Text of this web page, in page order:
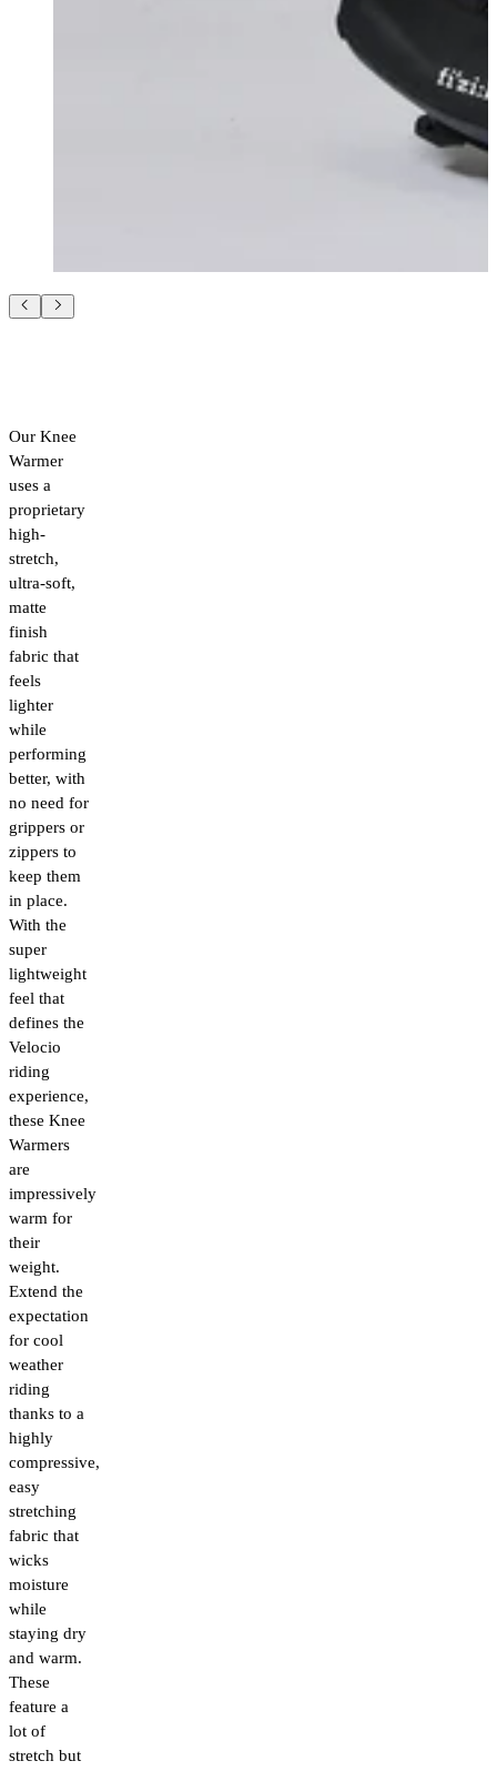
Our Knee
Warmer
uses a
proprietary
high-
stretch,
ultra-soft,
matte
finish
fabric that
feels
lighter
while
performing
better, with
no need for
grippers or
zippers to
keep them
in place.
With the
super
lightweight
feel that
defines the
Velocio
riding
experience,
these Knee
Warmers
are
impressively
warm for
their
weight.
Extend the
expectation
for cool
weather
riding
thanks to a
highly
compressive,
easy
stretching
fabric that
wicks
moisture
while
staying dry
and warm.
These
feature a
lot of
stretch but